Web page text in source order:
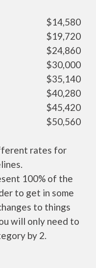
$14,580
$19,720
$24,860
$30,000
$35,140
$40,280
$45,420
$50,560
rates for
100% of the
to get in some
to things
will only need to
by 2.